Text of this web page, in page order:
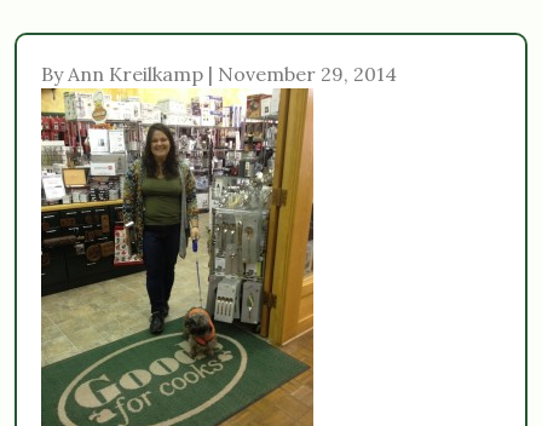
By Ann Kreilkamp | November 29, 2014